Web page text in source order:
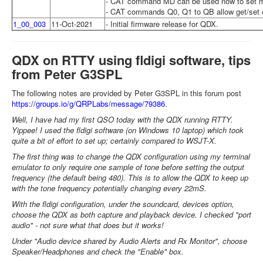
- CAT commands Q0, Q1 to QB allow get/
1_00_003 11-Oct-2021 - Initial firmware release for QDX.
QDX on RTTY using fldigi software, tips
from Peter G3SPL
The following notes are provided by Peter G3SPL in this forum post
https://groups.io/g/QRPLabs/message/79386.
Well, I have had my first QSO today with the QDX running RTTY.
Yippee! I used the fldigi software (on Windows 10 laptop) which took
quite a bit of effort to set up; certainly compared to WSJT-X.
The first thing was to change the QDX configuration using my terminal
emulator to only require one sample of tone before setting the output
frequency (the default being 480). This is to allow the QDX to keep up
with the tone frequency potentially changing every 22mS.
With the fldigi configuration, under the soundcard, devices option,
choose the QDX as both capture and playback device. I checked "port
audio" - not sure what that does but it works!
Under "Audio device shared by Audio Alerts and Rx Monitor", choose
Speaker/Headphones and check the "Enable" box.